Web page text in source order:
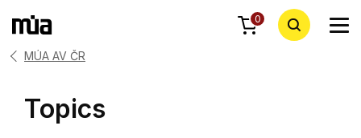
0
MÚA AV ČR
Topics